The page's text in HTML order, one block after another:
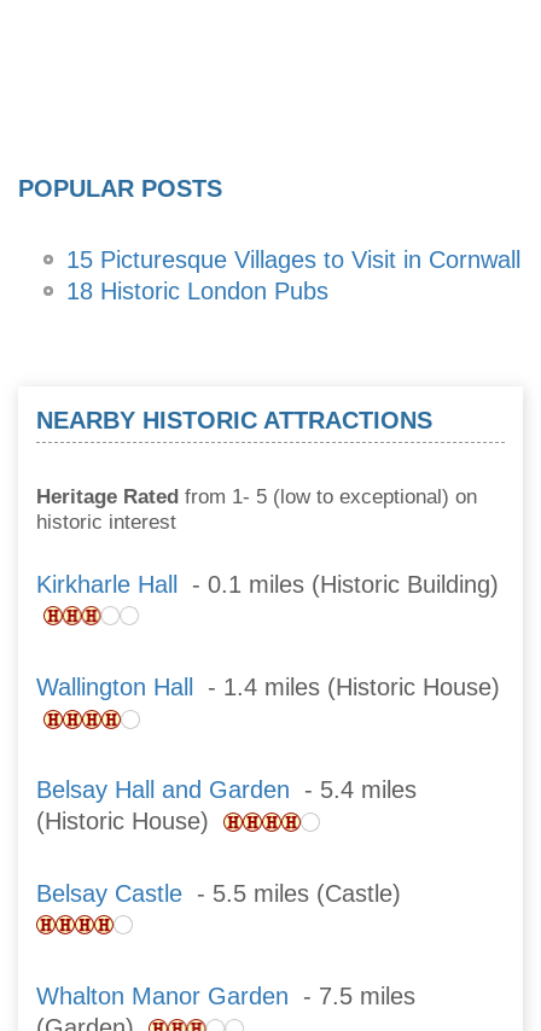
POPULAR POSTS
15 Picturesque Villages to Visit in Cornwall
18 Historic London Pubs
NEARBY HISTORIC ATTRACTIONS
Heritage Rated from 1- 5 (low to exceptional) on
historic interest
Kirkharle Hall - 0.1 miles (Historic Building)
Wallington Hall - 1.4 miles (Historic House)
Belsay Hall and Garden - 5.4 miles
(Historic House)
Belsay Castle - 5.5 miles (Castle)
Whalton Manor Garden - 7.5 miles